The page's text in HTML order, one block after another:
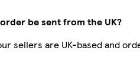
be sent from the UK?
sellers are UK-based and